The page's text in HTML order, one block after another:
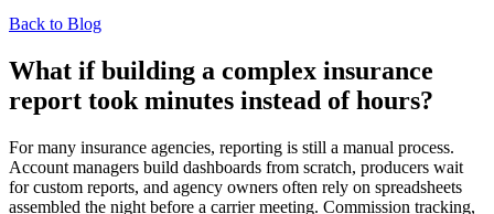
Back to Blog
What if building a complex insurance
report took minutes instead of hours?
For many insurance agencies, reporting is still a manual process.
Account managers build dashboards from scratch, producers wait
for custom reports, and agency owners often rely on spreadsheets
assembled the night before a carrier meeting. Commission tracking,